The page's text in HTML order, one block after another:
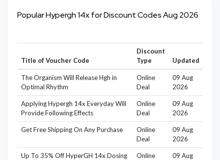
Popular Hypergh 14x for Discount Codes Aug 2026
Title of Voucher Code
Discount
Type
Updated
The Organism Will Release Hgh in
Optimal Rhythm
Online
Deal
09 Aug
2026
Applying Hypergh 14x Everyday Will
Provide Following Effects
Online
Deal
09 Aug
2026
Get Free Shipping On Any Purchase
Online
Deal
09 Aug
2026
Up To 35% Off HyperGH 14x Dosing
Online
09 Aug